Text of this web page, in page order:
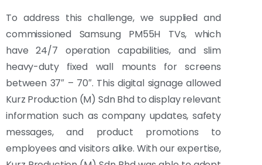
To address this challenge, we supplied and
commissioned Samsung PM55H TVs, which
have 24/7 operation capabilities, and slim
heavy-duty fixed wall mounts for screens
between 37″ – 70″. This digital signage allowed
Kurz Production (M) Sdn Bhd to display relevant
information such as company updates, safety
messages, and product promotions to
employees and visitors alike. With our expertise,